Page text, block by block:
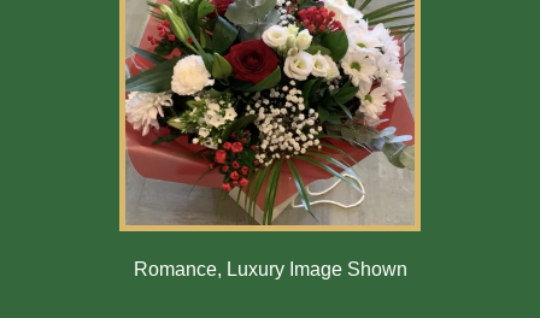
Romance, Luxury Image Shown